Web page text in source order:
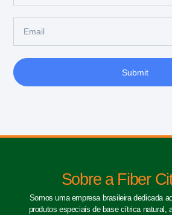
Submit
Sobre a Fiber
Somos uma empresa brasileira dedicada
produtos especiais de base cítrica natural,